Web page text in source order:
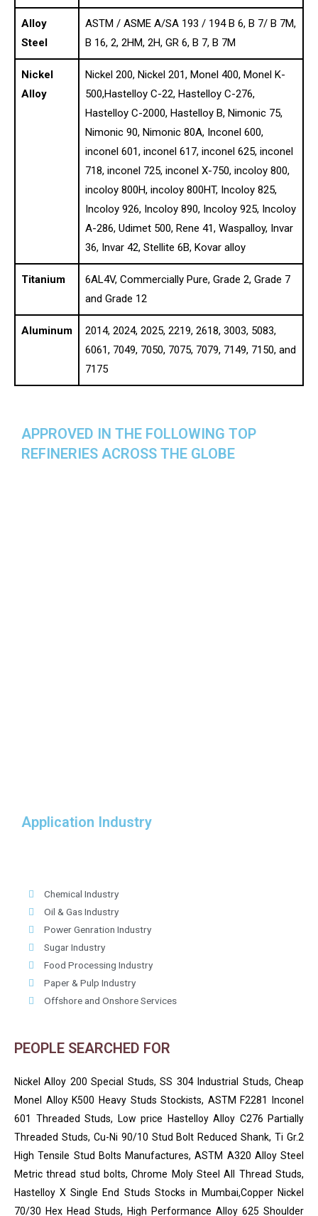
Alloy
Steel
ASTM / ASME A/SA 193 / 194 B 6, B 7/ B 7M,
B 16, 2, 2HM, 2H, GR 6, B 7, B 7M
Nickel
Alloy
Nickel 200, Nickel 201, Monel 400, Monel K-
500,Hastelloy C-22, Hastelloy C-276,
Hastelloy C-2000, Hastelloy B, Nimonic 75,
Nimonic 90, Nimonic 80A, Inconel 600,
inconel 601, inconel 617, inconel 625, inconel
718, inconel 725, inconel X-750, incoloy 800,
incoloy 800H, incoloy 800HT, Incoloy 825,
Incoloy 926, Incoloy 890, Incoloy 925, Incoloy
A-286, Udimet 500, Rene 41, Waspalloy, Invar
36, Invar 42, Stellite 6B, Kovar alloy
Titanium
6AL4V, Commercially Pure, Grade 2, Grade 7
and Grade 12
Aluminum
2014, 2024, 2025, 2219, 2618, 3003, 5083,
6061, 7049, 7050, 7075, 7079, 7149, 7150, and
7175
APPROVED IN THE FOLLOWING TOP
REFINERIES ACROSS THE GLOBE
Application Industry
Chemical Industry
Oil & Gas Industry
Power Genration Industry
Sugar Industry
Food Processing Industry
Paper & Pulp Industry
Offshore and Onshore Services
PEOPLE SEARCHED FOR
Nickel Alloy 200 Special Studs, SS 304 Industrial Studs, Cheap
Monel Alloy K500 Heavy Studs Stockists, ASTM F2281 Inconel
601 Threaded Studs, Low price Hastelloy Alloy C276 Partially
Threaded Studs, Cu-Ni 90/10 Stud Bolt Reduced Shank, Ti Gr.2
High Tensile Stud Bolts Manufactures, ASTM A320 Alloy Steel
Metric thread stud bolts, Chrome Moly Steel All Thread Studs,
Hastelloy X Single End Studs Stocks in Mumbai,Copper Nickel
70/30 Hex Head Studs, High Performance Alloy 625 Shoulder